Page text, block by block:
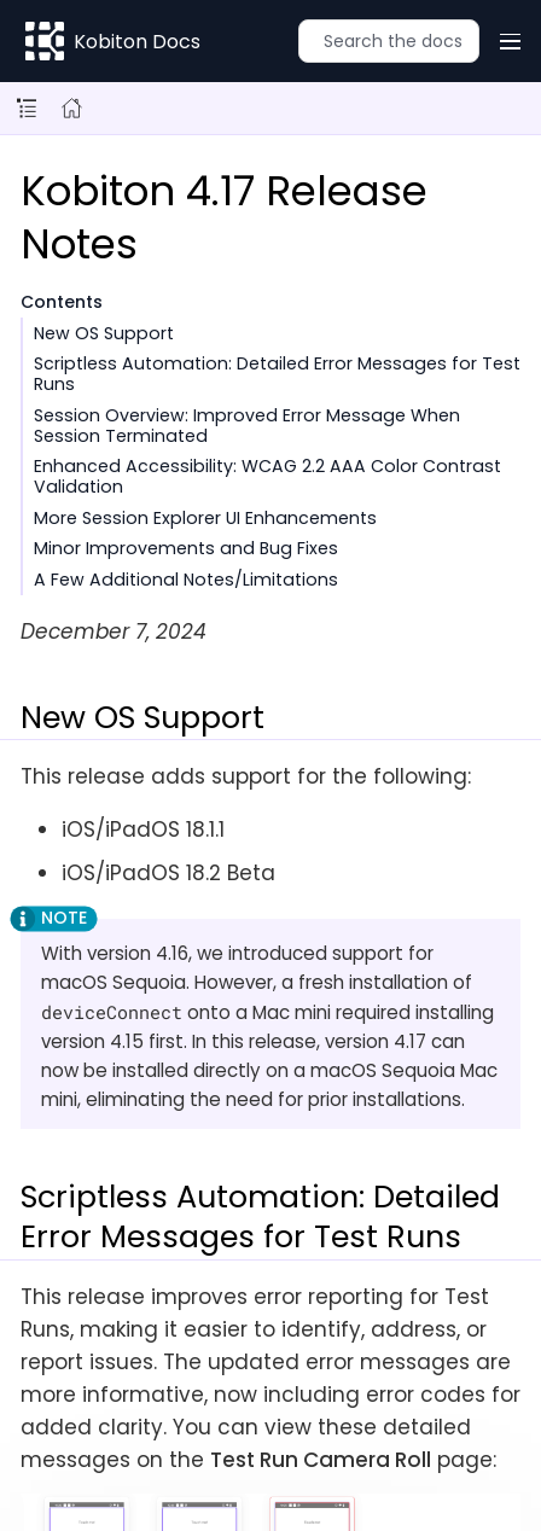
Kobiton Docs
Kobiton 4.17 Release
Notes
Contents
New OS Support
Scriptless Automation: Detailed Error Messages for Test
Runs
Session Overview: Improved Error Message When
Session Terminated
Enhanced Accessibility: WCAG 2.2 AAA Color Contrast
Validation
More Session Explorer UI Enhancements
Minor Improvements and Bug Fixes
A Few Additional Notes/Limitations
December 7, 2024
New OS Support
This release adds support for the following:
iOS/iPadOS 18.1.1
iOS/iPadOS 18.2 Beta
With version 4.16, we introduced support for
macOS Sequoia. However, a fresh installation of
deviceConnect onto a Mac mini required installing
version 4.15 first. In this release, version 4.17 can
now be installed directly on a macOS Sequoia Mac
mini, eliminating the need for prior installations.
Scriptless Automation: Detailed
Error Messages for Test Runs
This release improves error reporting for Test
Runs, making it easier to identify, address, or
report issues. The updated error messages are
more informative, now including error codes for
added clarity. You can view these detailed
messages on the Test Run Camera Roll page: